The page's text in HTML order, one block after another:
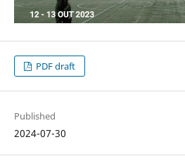
PDF draft
Published
2024-07-30